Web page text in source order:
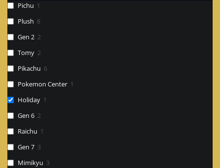
Pichu 1
Plush 8
Gen 2 2
Tomy 2
Pikachu 6
Pokemon Center 1
Holiday 1
Gen 6 2
Raichu 1
Gen 7 3
Mimikyu 3